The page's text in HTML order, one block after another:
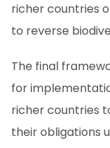
richer countries
to reverse
The final
for
richer countries
their obligations